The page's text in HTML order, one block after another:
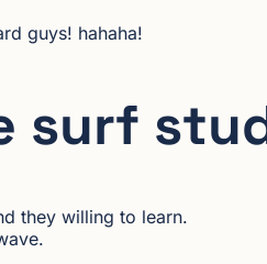
guys! hahaha!
surf
they willing to learn.